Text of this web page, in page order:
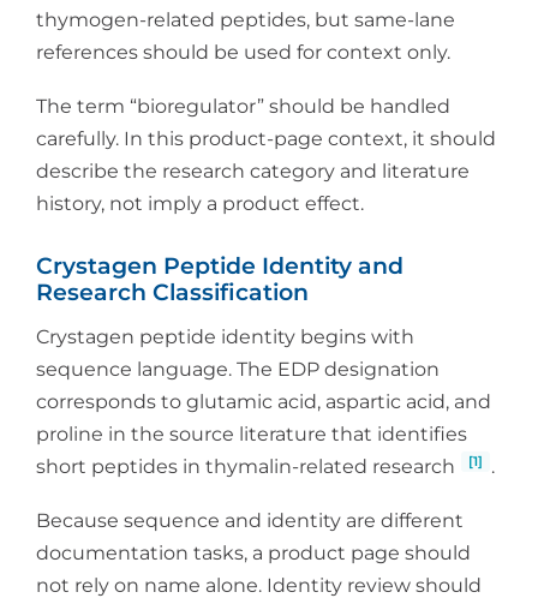
thymogen-related peptides, but same-lane
references should be used for context only.
The term “bioregulator” should be handled
carefully. In this product-page context, it should
describe the research category and literature
history, not imply a product effect.
Crystagen Peptide Identity and
Research Classification
Crystagen peptide identity begins with
sequence language. The EDP designation
corresponds to glutamic acid, aspartic acid, and
proline in the source literature that identifies
short peptides in thymalin-related research
[1] .
Because sequence and identity are different
documentation tasks, a product page should
not rely on name alone. Identity review should